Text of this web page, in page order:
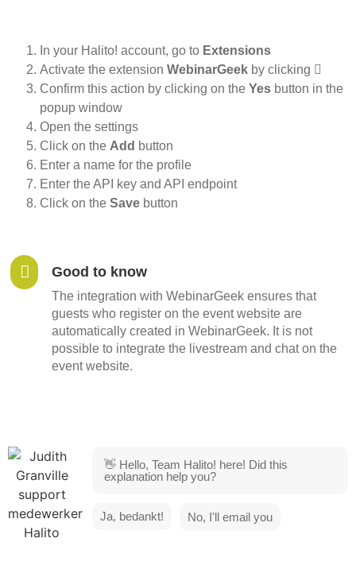
In your Halito! account, go to Extensions
Activate the extension WebinarGeek by clicking
Confirm this action by clicking on the Yes button in the
popup window
Open the settings
Click on the Add button
Enter a name for the profile
Enter the API key and API endpoint
Click on the Save button
Good to know
The integration with WebinarGeek ensures that
guests who register on the event website are
automatically created in WebinarGeek. It is not
possible to integrate the livestream and chat on the
event website.
👋 Hello, Team Halito! here! Did this
explanation help you?
Ja, bedankt! No, I'll email you